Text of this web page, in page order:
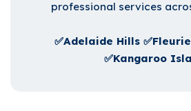
professional services
✅Adelaide Hills
✅Kangaroo